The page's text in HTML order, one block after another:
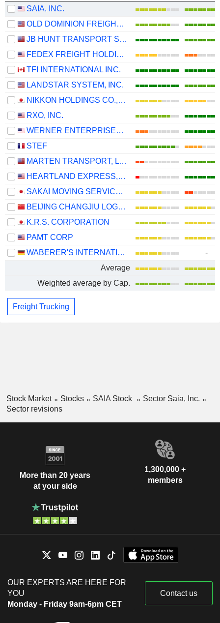
SAIA, INC.
OLD DOMINION FREIGHT LINE, INC.
JB HUNT TRANSPORT SERVICES
FEDEX FREIGHT HOLDING COMPANY, INC.
TFI INTERNATIONAL INC.
LANDSTAR SYSTEM, INC.
NIKKON HOLDINGS CO.,LTD.
RXO, INC.
WERNER ENTERPRISES, INC.
STEF
MARTEN TRANSPORT, LTD.
HEARTLAND EXPRESS, INC.
SAKAI MOVING SERVICE CO.,LTD.
BEIJING CHANGJIU LOGISTICS CO.,LTD
K.R.S. CORPORATION
PAMT CORP
WABERER'S INTERNATIONAL NYRT.
-
Average
Weighted average by Cap.
Freight Trucking
Stock Market Stocks SAIA Stock
Sector Saia, Inc.
Sector revisions
More than 20 years
at your side
1,300,000 +
members
OUR EXPERTS ARE HERE FOR
YOU
Monday - Friday 9am-6pm CET
Contact us